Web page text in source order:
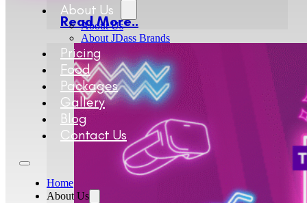
About Us
About Us
About JDass Brands
Pricing
Food
Packages
Gallery
Blog
Contact Us
Home
About Us
Read More..